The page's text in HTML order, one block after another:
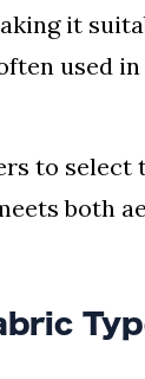
it
used
to select
both